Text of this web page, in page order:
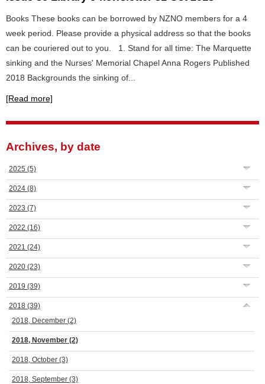
Books These books can be borrowed by NZNO members for a 4
week period. Please provide a physical address so that the books
can be couriered out to you. 1. Stand for all time: The Marquette
sinking and the Nurses' Memorial Chapel Anna Rogers Published
2018 Backgrounds the sinking of...
[Read more]
Archives, by date
2025 (5)
2024 (8)
2023 (7)
2022 (16)
2021 (24)
2020 (23)
2019 (39)
2018 (39)
2018, December (2)
2018, November (2)
2018, October (3)
2018, September (3)